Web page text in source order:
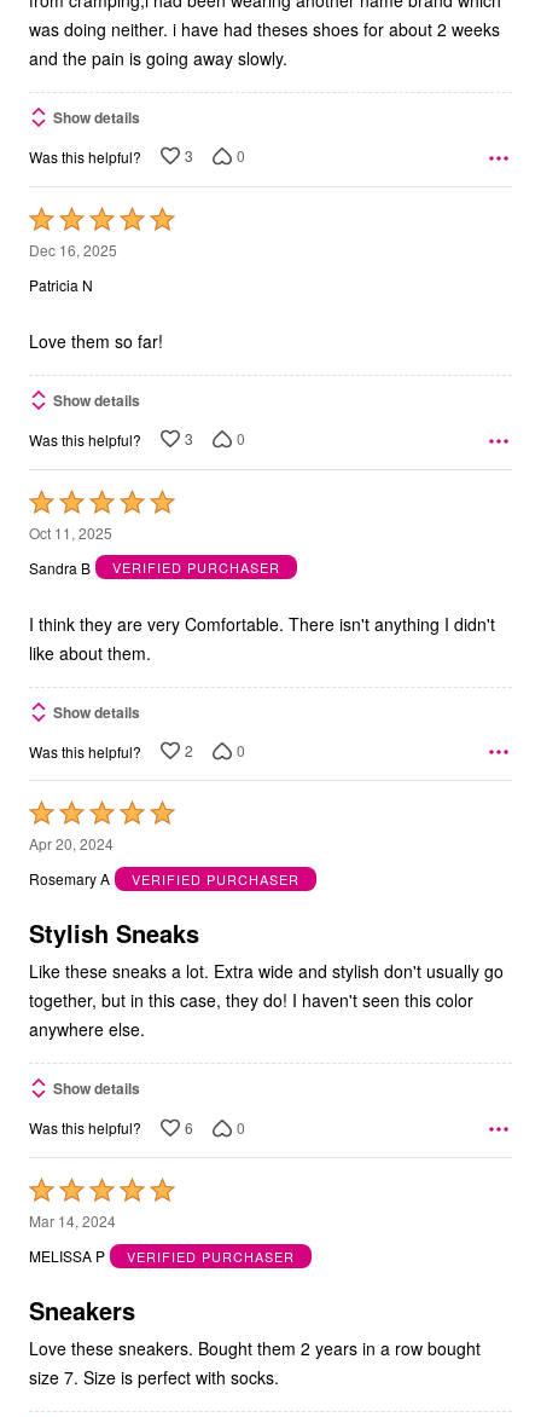
was doing neither. i have had theses shoes for about 2 weeks
and the pain is going away slowly.
Show details
Was this helpful? 3 0
Rated
5
out
5
Dec 16, 2025
Patricia N
Love them so far!
Show details
Was this helpful? 3 0
Rated
5
out
5
Oct 11, 2025
Sandra B
VERIFIED PURCHASER
I think they are very Comfortable. There isn't anything I didn't
like about them.
Show details
Was this helpful? 2 0
Rated
5
out
5
Apr 20, 2024
Rosemary A
VERIFIED PURCHASER
Stylish Sneaks
Like these sneaks a lot. Extra wide and stylish don't usually go
together, but in this case, they do! I haven't seen this color
anywhere else.
Show details
Was this helpful? 6 0
Rated
5
out
5
Mar 14, 2024
MELISSA P
VERIFIED PURCHASER
Sneakers
Love these sneakers. Bought them 2 years in a row bought
size 7. Size is perfect with socks.